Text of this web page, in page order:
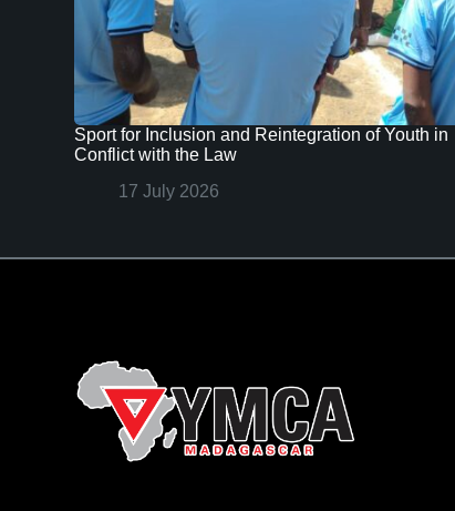
Sport for Inclusion and Reintegration of Youth in
Conflict with the Law
17 July 2026